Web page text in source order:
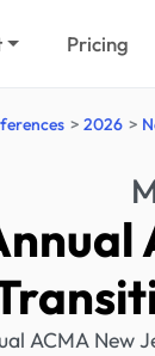
Pricing
2026
ACMA New